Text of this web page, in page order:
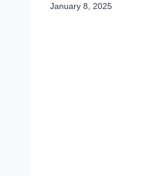
January 8, 2025